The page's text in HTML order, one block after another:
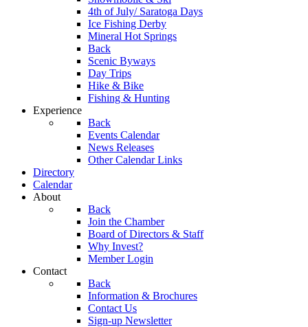
4th of July/ Saratoga Days
Ice Fishing Derby
Mineral Hot Springs
Back
Scenic Byways
Day Trips
Hike & Bike
Fishing & Hunting
Experience
Back
Events Calendar
News Releases
Other Calendar Links
Directory
Calendar
About
Back
Join the Chamber
Board of Directors & Staff
Why Invest?
Member Login
Contact
Back
Information & Brochures
Contact Us
Sign-up Newsletter